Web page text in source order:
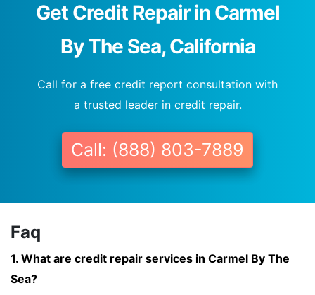
Get Credit Repair in Carmel
By The Sea, California
Call for a free credit report consultation with
a trusted leader in credit repair.
Call: (888) 803-7889
Faq
1. What are credit repair services in Carmel By The
Sea?